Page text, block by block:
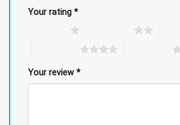
Your rating *
Your review *